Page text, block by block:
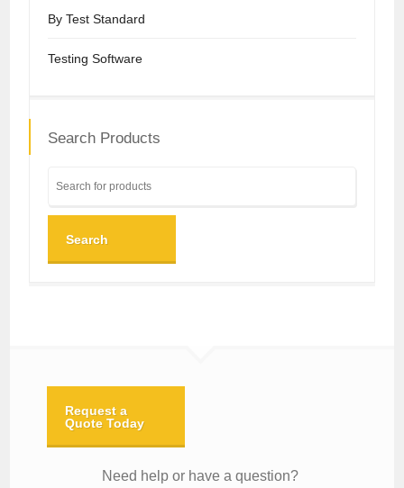
By Test Standard
Testing Software
Search Products
Search
Request a
Quote Today
Need help or have a question?